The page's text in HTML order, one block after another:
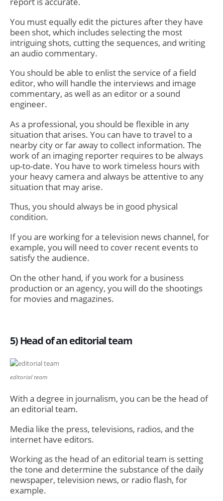
You must equally edit the pictures after they have
been shot, which includes selecting the most
intriguing shots, cutting the sequences, and writing
an audio commentary.
You should be able to enlist the service of a field
editor, who will handle the interviews and image
commentary, as well as an editor or a sound
engineer.
As a professional, you should be flexible in any
situation that arises. You can have to travel to a
nearby city or far away to collect information. The
work of an imaging reporter requires to be always
up-to-date. You have to work timeless hours with
your heavy camera and always be attentive to any
situation that may arise.
Thus, you should always be in good physical
condition.
If you are working for a television news channel, for
example, you will need to cover recent events to
satisfy the audience.
On the other hand, if you work for a business
production or an agency, you will do the shootings
for movies and magazines.
5) Head of an editorial team
editorial team
With a degree in journalism, you can be the head of
an editorial team.
Media like the press, televisions, radios, and the
internet have editors.
Working as the head of an editorial team is setting
the tone and determine the substance of the daily
newspaper, television news, or radio flash, for
example.